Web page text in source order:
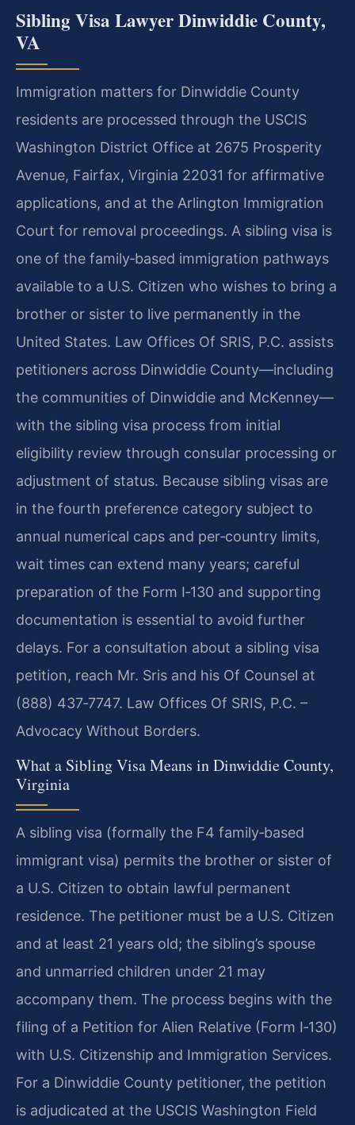
Sibling Visa Lawyer Dinwiddie County,
VA
Immigration matters for Dinwiddie County
residents are processed through the USCIS
Washington District Office at 2675 Prosperity
Avenue, Fairfax, Virginia 22031 for affirmative
applications, and at the Arlington Immigration
Court for removal proceedings. A sibling visa is
one of the family‑based immigration pathways
available to a U.S. Citizen who wishes to bring a
brother or sister to live permanently in the
United States. Law Offices Of SRIS, P.C. assists
petitioners across Dinwiddie County—including
the communities of Dinwiddie and McKenney—
with the sibling visa process from initial
eligibility review through consular processing or
adjustment of status. Because sibling visas are
in the fourth preference category subject to
annual numerical caps and per‑country limits,
wait times can extend many years; careful
preparation of the Form I‑130 and supporting
documentation is essential to avoid further
delays. For a consultation about a sibling visa
petition, reach Mr. Sris and his Of Counsel at
(888) 437‑7747. Law Offices Of SRIS, P.C. –
Advocacy Without Borders.
What a Sibling Visa Means in Dinwiddie County,
Virginia
A sibling visa (formally the F4 family‑based
immigrant visa) permits the brother or sister of
a U.S. Citizen to obtain lawful permanent
residence. The petitioner must be a U.S. Citizen
and at least 21 years old; the sibling’s spouse
and unmarried children under 21 may
accompany them. The process begins with the
filing of a Petition for Alien Relative (Form I‑130)
with U.S. Citizenship and Immigration Services.
For a Dinwiddie County petitioner, the petition
is adjudicated at the USCIS Washington Field